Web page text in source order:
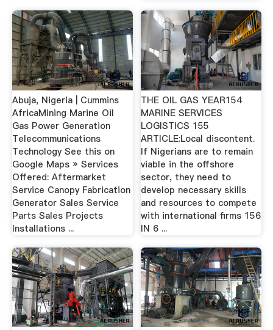
Abuja, Nigeria | Cummins
AfricaMining Marine Oil
Gas Power Generation
Telecommunications
Technology See this on
Google Maps » Services
Offered: Aftermarket
Service Canopy Fabrication
Generator Sales Service
Parts Sales Projects
Installations ...
THE OIL GAS YEAR154
MARINE SERVICES
LOGISTICS 155
ARTICLE:Local discontent.
If Nigerians are to remain
viable in the oﬀshore
sector, they need to
develop necessary skills
and resources to compete
with international ﬁrms 156
IN 6 ...